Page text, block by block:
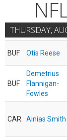
THURSDAY,
BUF Otis Reese
BUF
Demetrius
Flannigan-
Fowles
CAR Ainias Smith